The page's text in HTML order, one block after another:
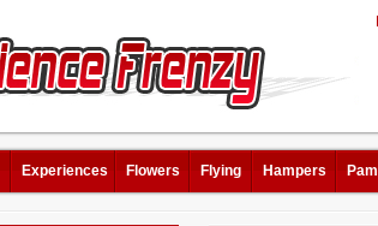
Experiences Flowers Flying Hampers